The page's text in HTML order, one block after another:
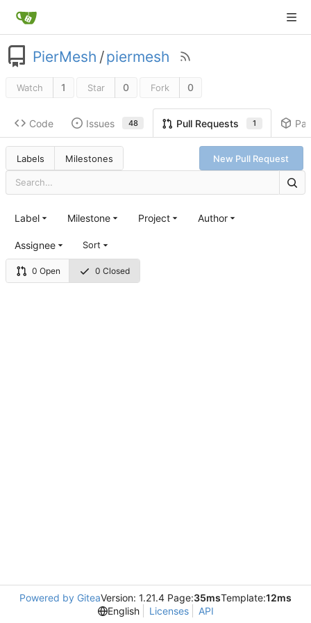
PierMesh /piermesh
Watch 1 Star 0 Fork 0
Code Issues 48 Pull Requests 1
Labels Milestones New Pull Request
0 Open 0 Closed
Label Milestone Project Author
Assignee Sort
Powered by GiteaVersion: 1.21.4 Page:35msTemplate:12ms
English
Licenses API